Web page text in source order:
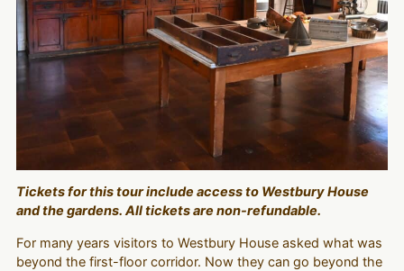
Tickets for this tour include access to Westbury House
and the gardens. All tickets are non-refundable.
For many years visitors to Westbury House asked what was
beyond the first-floor corridor. Now they can go beyond the